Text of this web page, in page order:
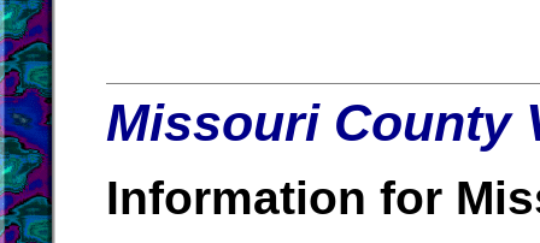
Missouri County
Information for